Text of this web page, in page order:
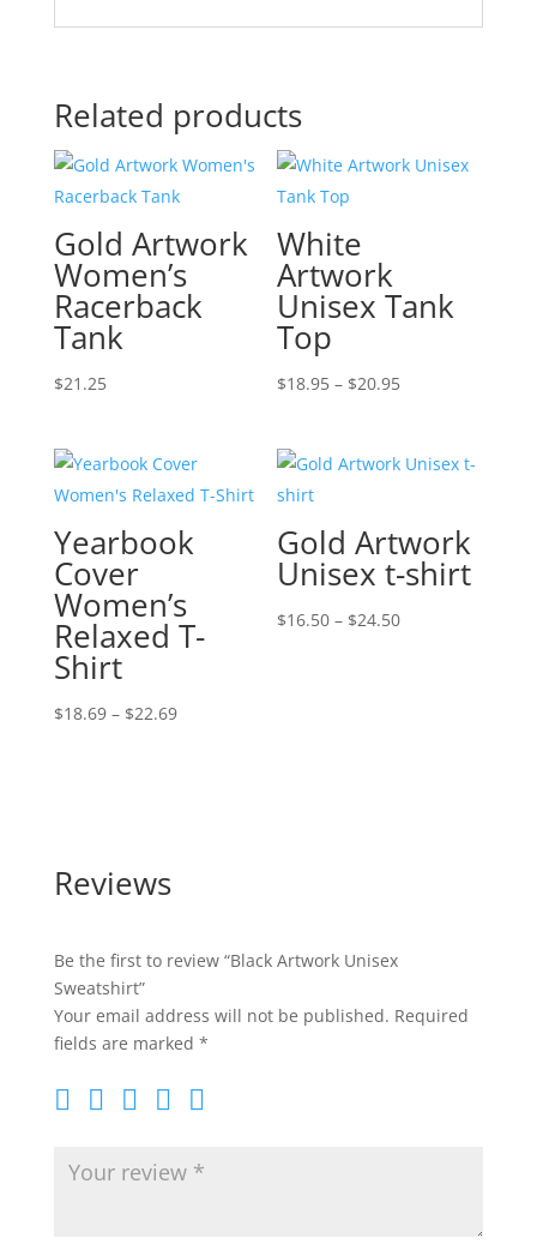
Related products
Gold Artwork
Women’s
Racerback
Tank
$21.25
White
Artwork
Unisex Tank
Top
$18.95 – $20.95Price
through
Yearbook
Cover
Women’s
Relaxed T-
Shirt
$18.69 – $22.69Price
Gold Artwork
Unisex t-shirt
$16.50 – $24.50Price
Reviews
Be the first to review “Black Artwork Unisex
Sweatshirt”
Your email address will not be published. Required
fields are marked *